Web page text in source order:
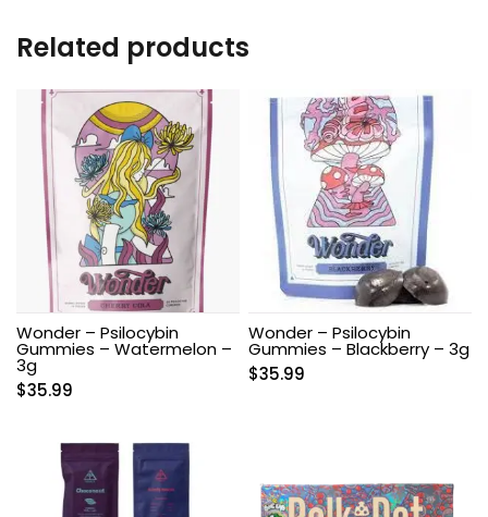
Related products
Wonder – Psilocybin
Gummies – Watermelon –
3g
$35.99
Wonder – Psilocybin
Gummies – Blackberry – 3g
$35.99